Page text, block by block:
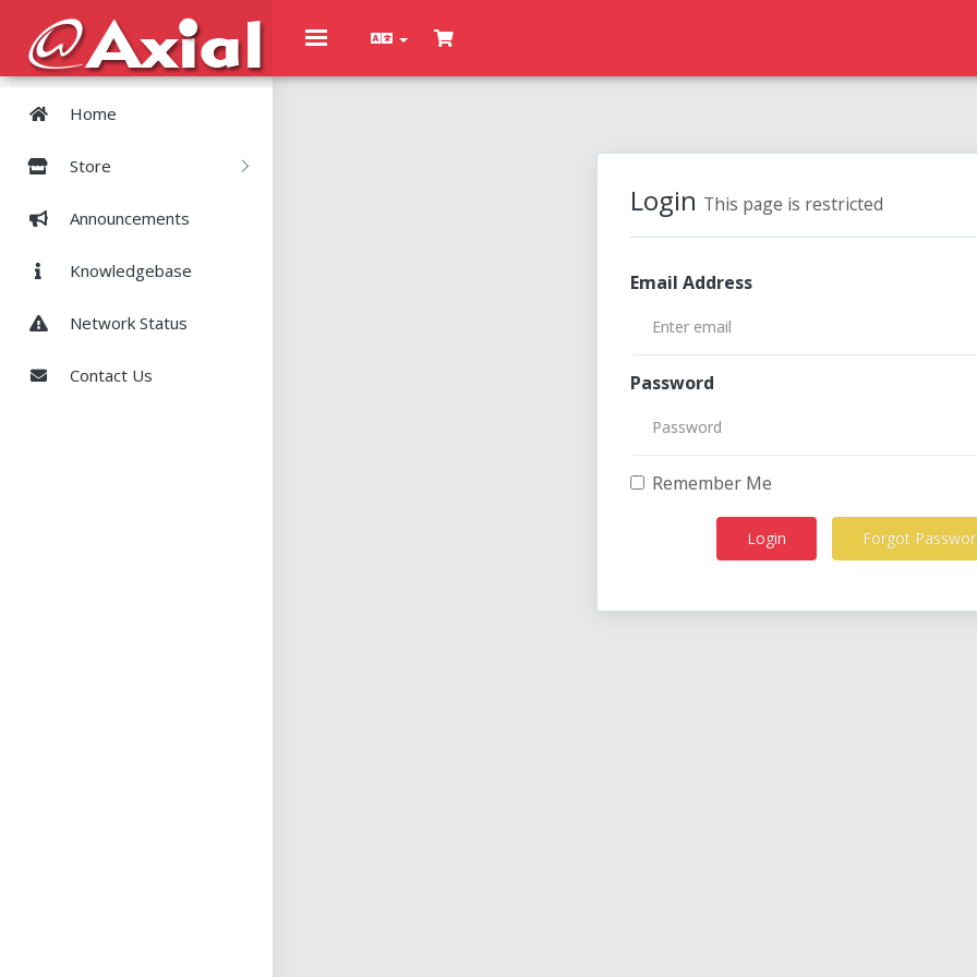
Toggle
Home
Store
Announcements
Knowledgebase
Network Status
Contact Us
Login This page is restricted
Email Address
Password
Remember Me
Forgot